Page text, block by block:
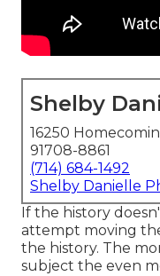
Shelby
16250
91708-8861
(714) 684-1492
Shelby Danielle
If the history
attempt moving
the history. The
subject the even